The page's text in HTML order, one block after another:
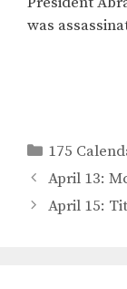
was
Categories
175
April 13:
April 15: